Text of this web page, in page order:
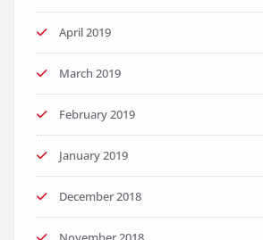
April 2019
March 2019
February 2019
January 2019
December 2018